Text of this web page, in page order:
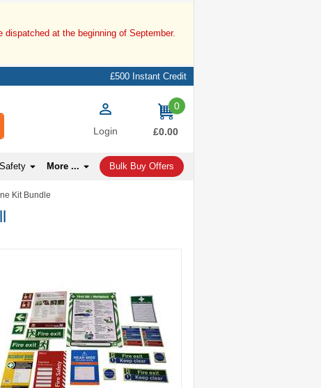
at the beginning of September.
£500 Instant Credit
Login
0
items
£0.00
More ... Bulk Buy Offers
Kit Bundle